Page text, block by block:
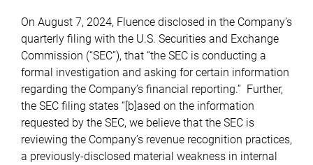
On August 7, 2024, Fluence disclosed in the Company’s
quarterly filing with the U.S. Securities and Exchange
Commission (“SEC”), that “the SEC is conducting a
formal investigation and asking for certain information
regarding the Company’s financial reporting.” Further,
the SEC filing states “[b]ased on the information
requested by the SEC, we believe that the SEC is
reviewing the Company’s revenue recognition practices,
a previously-disclosed material weakness in internal